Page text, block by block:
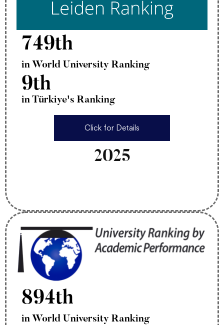
749th
in World University Ranking
9th
in Türkiye's Ranking
Click for Details
2025
894th
in World University Ranking